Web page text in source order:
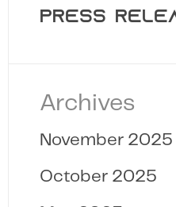
PRESS
Archives
November 2025
October 2025